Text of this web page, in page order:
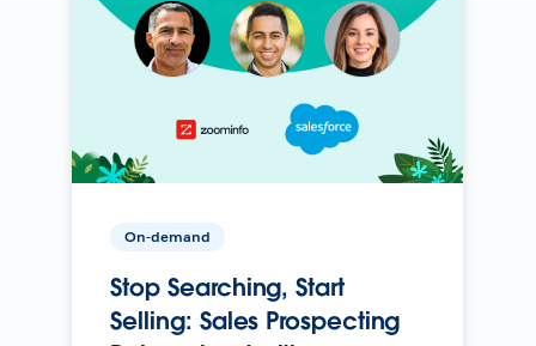
On-demand
Stop Searching, Start
Selling: Sales Prospecting